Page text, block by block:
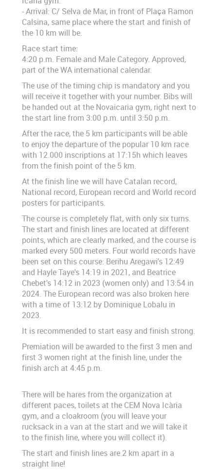
- Arrival: C/ Selva de Mar, in front of Plaça Ramon
Calsina, same place where the start and finish of
the 10 km will be.
Race start time:
4:20 p.m. Female and Male Category. Approved,
part of the WA international calendar.
The use of the timing chip is mandatory and you
will receive it together with your number. Bibs will
be handed out at the Novaicaria gym, right next to
the start line from 3:00 p.m. until 3:50 p.m.
After the race, the 5 km participants will be able
to enjoy the departure of the popular 10 km race
with 12.000 inscriptions at 17:15h which leaves
from the finish point of the 5 km.
At the finish line we will have Catalan record,
National record, European record and World record
posters for participants.
The course is completely flat, with only six turns.
The start and finish lines are located at different
points, which are clearly marked, and the course is
marked every 500 meters. Four world records have
been set on this course: Berihu Aregawi's 12:49
and Hayle Taye's 14:19 in 2021, and Beatrice
Chebet's 14:12 in 2023 (women only) and 13:54 in
2024. The European record was also broken here
with a time of 13:12 by Dominique Lobalu in
2023.
It is recommended to start easy and finish strong.
Premiation will be awarded to the first 3 men and
first 3 women right at the finish line, under the
finish arch at 4:45 p.m.
There will be hares from the organization at
different paces, toilets at the CEM Nova Icària
gym, and a cloakroom (you will leave your
rucksack in a van at the start and we will take it
to the finish line, where you will collect it).
The start and finish lines are 2 km apart in a
straight line!